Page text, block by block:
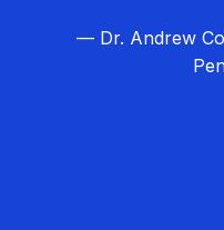
— Dr. Andrew